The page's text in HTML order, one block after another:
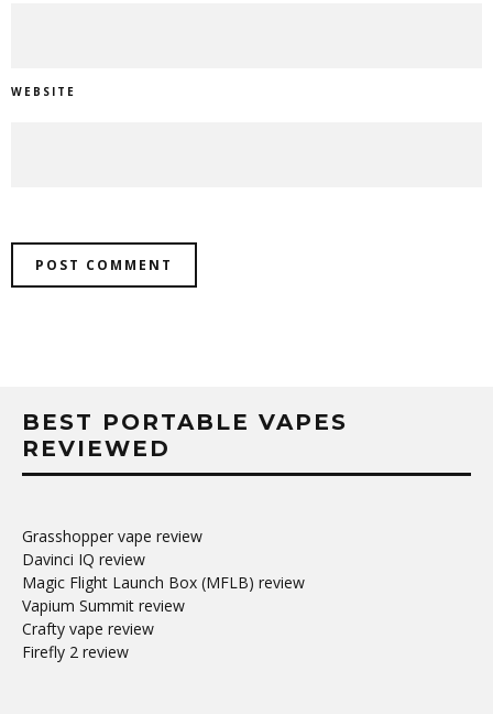
WEBSITE
BEST PORTABLE VAPES
REVIEWED
Grasshopper vape review
Davinci IQ review
Magic Flight Launch Box (MFLB) review
Vapium Summit review
Crafty vape review
Firefly 2 review